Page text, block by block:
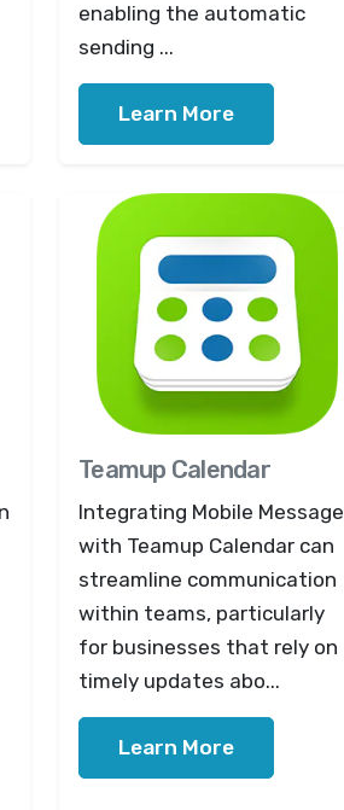
enabling the automatic
sending ...
Learn More
Teamup Calendar
Integrating Mobile Message
with Teamup Calendar can
streamline communication
within teams, particularly
for businesses that rely on
timely updates abo...
Learn More